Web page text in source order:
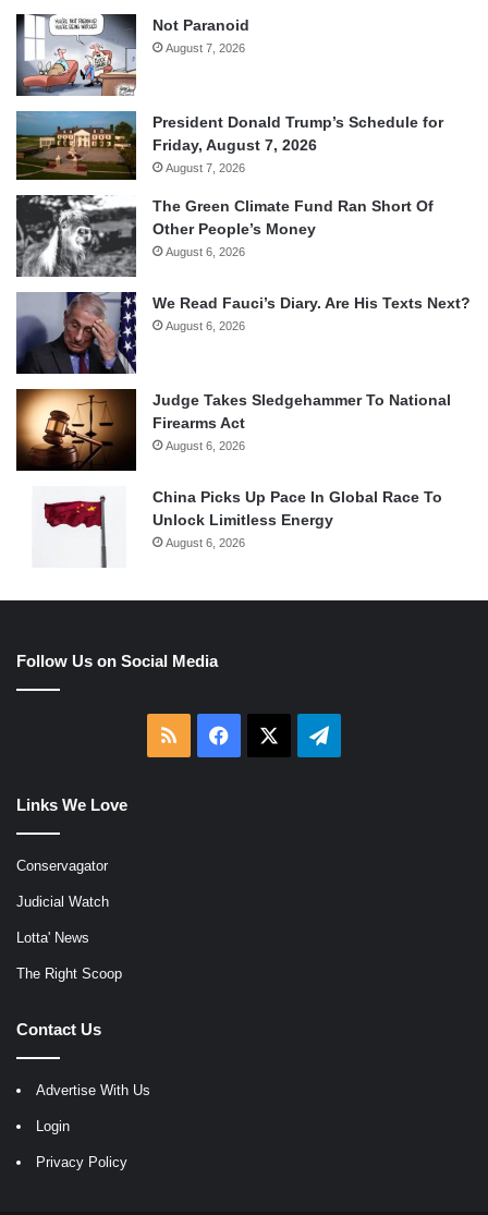
Not Paranoid
August 7, 2026
President Donald Trump’s Schedule for
Friday, August 7, 2026
August 7, 2026
The Green Climate Fund Ran Short Of
Other People’s Money
August 6, 2026
We Read Fauci’s Diary. Are His Texts Next?
August 6, 2026
Judge Takes Sledgehammer To National
Firearms Act
August 6, 2026
China Picks Up Pace In Global Race To
Unlock Limitless Energy
August 6, 2026
Follow Us on Social Media
RSS Facebook Telegram
Links We Love
Conservagator
Judicial Watch
Lotta' News
The Right Scoop
Contact Us
Advertise With Us
Login
Privacy Policy